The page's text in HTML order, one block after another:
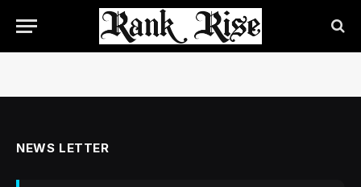
NEWS LETTER